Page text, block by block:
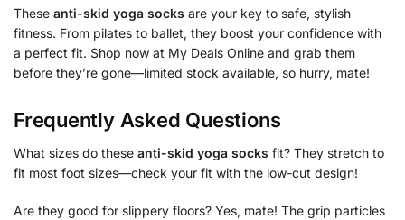
These anti-skid yoga socks are your key to safe, stylish
fitness. From pilates to ballet, they boost your confidence with
a perfect fit. Shop now at My Deals Online and grab them
before they’re gone—limited stock available, so hurry, mate!
Frequently Asked Questions
What sizes do these anti-skid yoga socks fit? They stretch to
fit most foot sizes—check your fit with the low-cut design!
Are they good for slippery floors? Yes, mate! The grip particles